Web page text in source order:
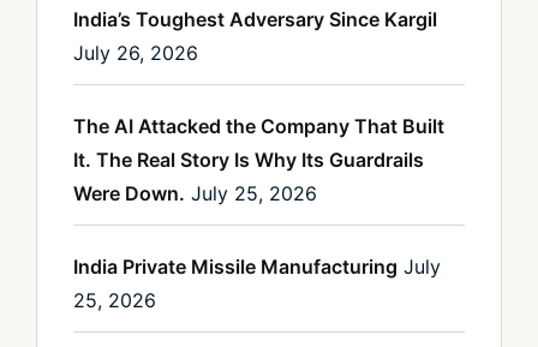
India’s Toughest Adversary Since Kargil
July 26, 2026
The AI Attacked the Company That Built
It. The Real Story Is Why Its Guardrails
Were Down. July 25, 2026
India Private Missile Manufacturing July
25, 2026